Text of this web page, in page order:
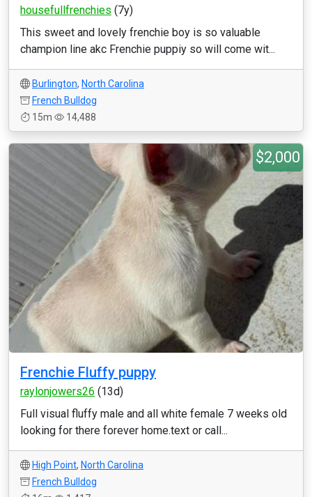
housefullfrenchies (7y)
This sweet and lovely frenchie boy is so valuable
champion line akc Frenchie puppiy so will come wit...
Burlington, North Carolina
French Bulldog
15m
14,488
$2,000
Frenchie Fluffy puppy
raylonjowers26 (13d)
Full visual fluffy male and all white female 7 weeks old
looking for there forever home.text or call...
High Point, North Carolina
French Bulldog